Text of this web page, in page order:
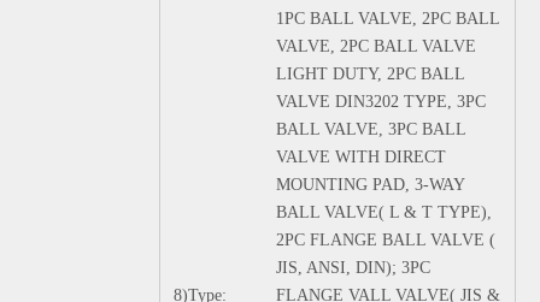
8)Type:
1PC BALL VALVE, 2PC BALL
VALVE, 2PC BALL VALVE
LIGHT DUTY, 2PC BALL
VALVE DIN3202 TYPE, 3PC
BALL VALVE, 3PC BALL
VALVE WITH DIRECT
MOUNTING PAD, 3-WAY
BALL VALVE( L & T TYPE),
2PC FLANGE BALL VALVE (
JIS, ANSI, DIN); 3PC
FLANGE VALL VALVE( JIS &